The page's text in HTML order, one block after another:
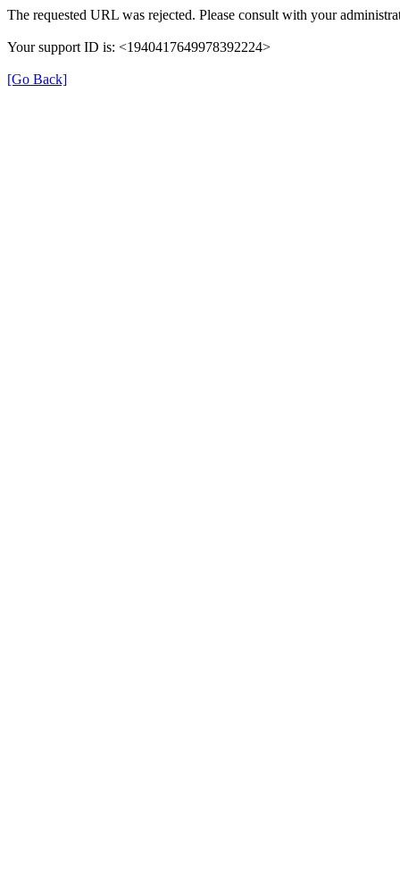
The requested URL was rejected. Please consult with your
Your support ID is: <1940417649978392224>
[Go Back]